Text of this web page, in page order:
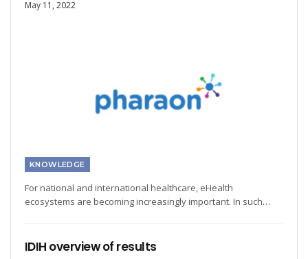
May 11, 2022
KNOWLEDGE
For national and international healthcare, eHealth
ecosystems are becoming increasingly important. In such…
IDIH overview of results